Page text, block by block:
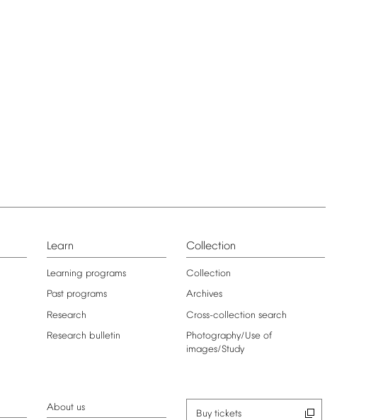
Learn
Learning programs
Past programs
Research
Research bulletin
Collection
Collection
Archives
Cross-collection search
Photography/Use of
images/Study
About us
Buy tickets